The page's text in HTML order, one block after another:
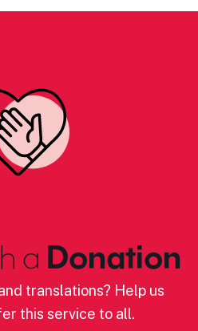
a Donation
translations? Help us
this service to all.